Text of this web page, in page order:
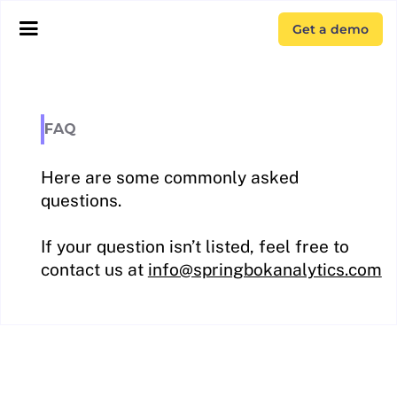
Get a demo
FAQ
Here are some commonly asked
questions.
If your question isn’t listed, feel free to
contact us at info@springbokanalytics.com